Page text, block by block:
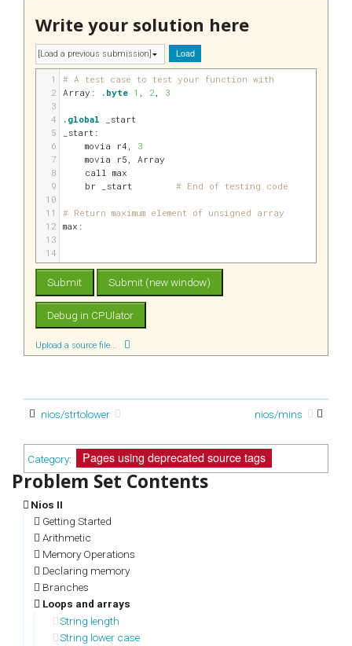
Write your solution here
Load
1
# A test case to test your function with
2
Array: .byte 1 2
3
3
4
.global _start
5
_start:
6
    movia
r4
3
7
    movia
r5 , Array
8
    call max
9
    br _start
# End of testing code
10
11
# Return maximum element of unsigned array
12 max:
13
14
Upload a source file...
nios/strtolower nios/mins
Category: Pages using deprecated source tags
Nios II
Getting Started
Arithmetic
Memory Operations
Declaring memory
Branches
Loops and arrays
String length
String lower case